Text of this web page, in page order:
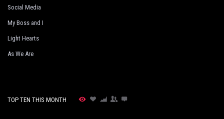
Social Media
My Boss and I
Light Hearts
As We Are
TOP TEN THIS MONTH